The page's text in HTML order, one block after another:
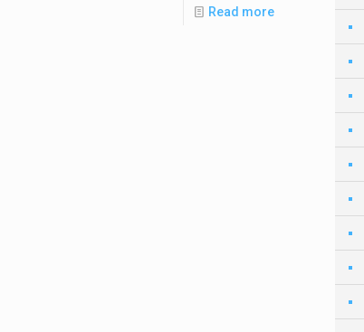
Read more